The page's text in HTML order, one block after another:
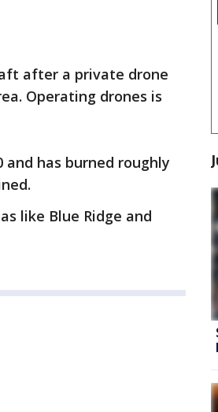
after a private drone
Operating drones is
has burned roughly
like Blue Ridge and